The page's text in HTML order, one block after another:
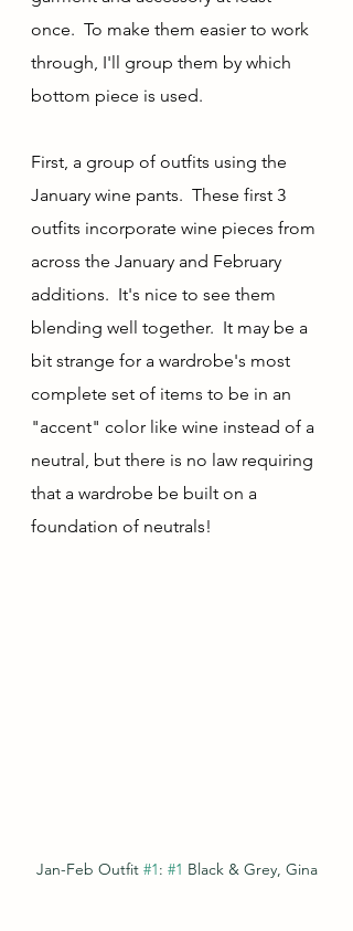
once.  To make them easier to work
through, I'll group them by which
bottom piece is used.
First, a group of outfits using the
January wine pants.  These first 3
outfits incorporate wine pieces from
across the January and February
additions.  It's nice to see them
blending well together.  It may be a
bit strange for a wardrobe's most
complete set of items to be in an
"accent" color like wine instead of a
neutral, but there is no law requiring
that a wardrobe be built on a
foundation of neutrals!
Jan-Feb Outfit #1: #1 Black & Grey, Gina